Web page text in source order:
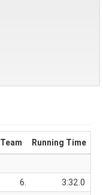
Team Running Time
6.
3:32.0